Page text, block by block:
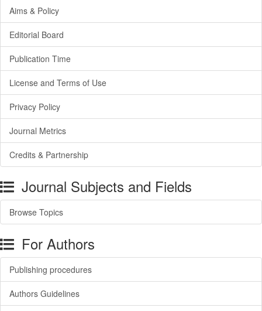
Aims & Policy
Editorial Board
Publication Time
License and Terms of Use
Privacy Policy
Journal Metrics
Credits & Partnership
Journal Subjects and Fields
Browse Topics
For Authors
Publishing procedures
Authors Guidelines